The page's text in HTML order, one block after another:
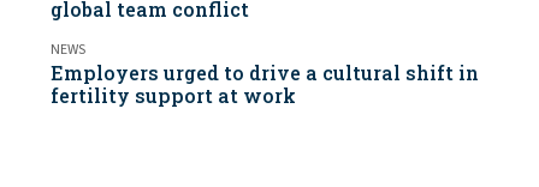
global team conflict
NEWS
Employers urged to drive a cultural shift in
fertility support at work